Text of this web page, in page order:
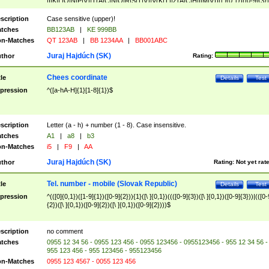
([A-Z]{2})$
Case sensitive (upper)!
BB123AB |
KE 999BB
Matches
QT 123AB | BB 1234AA | BB001ABC
Rating:
Juraj Hajdúch (SK)
Test
Details
Chees coordinate
^([a-hA-H]{1}[1-8]{1})$
Letter (a - h) + number (1 - 8). Case insensitive.
A1 | a8 |
b3
Matches
i5 | F9 | AA
Rating: Not yet
Juraj Hajdúch (SK)
Test
Details
Tel. number - mobile (Slovak Republic)
^(([0]{0,1})([1-9]{1})([0-9]{2})){1}([\ ]{0,1})((([0-9]{3})([\ ]{0,1})([0-9]{3}))|(([0-
{2})([\ ]{0,1})([0-9]{2})([\ ]{0,1})([0-9]{2})))$
no comment
0955 12 34 56 - 0955 123 456 - 0955 123456 - 0955123456 - 955 12 34 56 -
955 123 456 - 955 123456 - 955123456
Matches
0955 123 4567 - 0055 123 456